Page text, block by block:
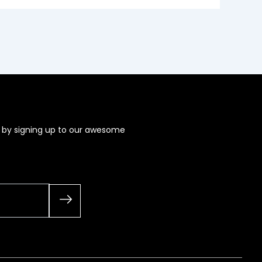
signing up to our awesome